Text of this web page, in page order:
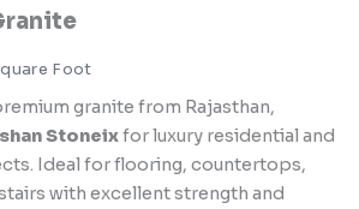
granite from Rajasthan,
Stoneixfor luxury residential and
Ideal for flooring, countertops,
with excellent strength and